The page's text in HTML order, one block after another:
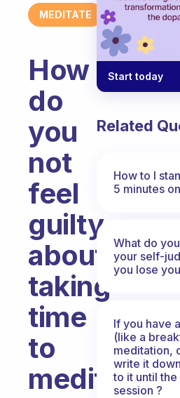
MEDITATE
How
do
you
not
feel
guilty
about
taking
time
to
meditate?
Start today
Related
How to I
5 minutes
What do
your self-
you lose
If you have
(like a
meditation,
write it
to it until
session ?